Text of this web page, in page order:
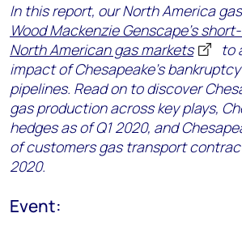
In this report, our North America
Wood Mackenzie Genscape's
North American gas markets
to
impact of Chesapeake's
pipelines. Read on to discover
gas production across key plays,
hedges as of Q1 2020, and
of customers gas transport
2020.
Event: